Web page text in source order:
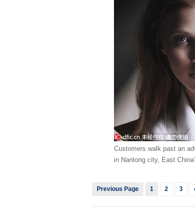
Customers walk past an
in Nantong city, East
Previous Page 1 2 3